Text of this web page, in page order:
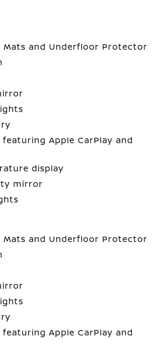
Mats and Underfloor Protector
featuring Apple CarPlay and
display
mirror
Mats and Underfloor Protector
featuring Apple CarPlay and